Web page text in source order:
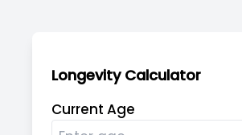
Longevity Calculator
Current Age